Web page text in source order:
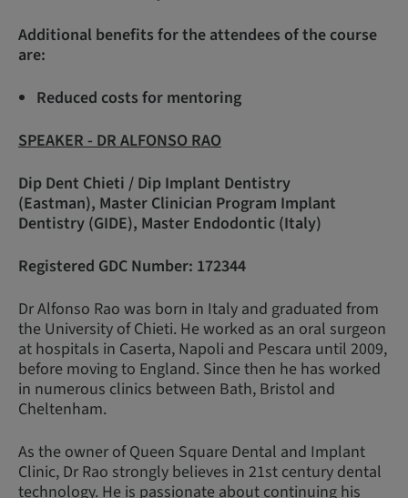
Additional benefits for the attendees of the course
are:
Reduced costs for mentoring
SPEAKER - DR ALFONSO RAO
Dip Dent Chieti / Dip Implant Dentistry
(Eastman), Master Clinician Program Implant
Dentistry (GIDE), Master Endodontic (Italy)
Registered GDC Number: 172344
Dr Alfonso Rao was born in Italy and graduated from
the University of Chieti. He worked as an oral surgeon
at hospitals in Caserta, Napoli and Pescara until 2009,
before moving to England. Since then he has worked
in numerous clinics between Bath, Bristol and
Cheltenham.
As the owner of Queen Square Dental and Implant
Clinic, Dr Rao strongly believes in 21st century dental
technology. He is passionate about continuing his